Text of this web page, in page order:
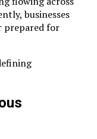
businesses
prepared for